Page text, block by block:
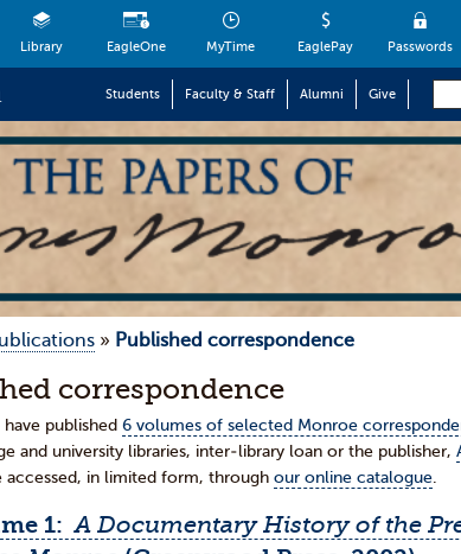
Library EagleOne MyTime EaglePay Passwords
Students Faculty & Staff Alumni Give
» Published correspondence
correspondence
published 6 volumes of selected Monroe
and university libraries, inter-library loan or the publisher,
accessed, in limited form, through our online catalogue.
1:A Documentary History of the